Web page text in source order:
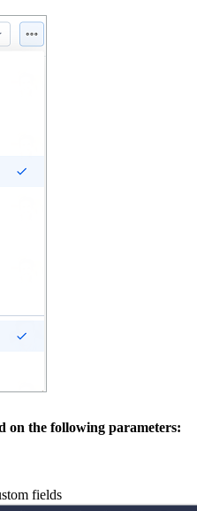
on the following parameters:
fields